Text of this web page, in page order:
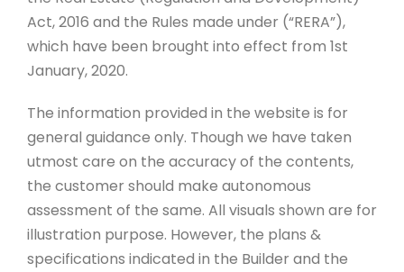
Act, 2016 and the Rules made under (“RERA”),
which have been brought into effect from 1st
January, 2020.
The information provided in the website is for
general guidance only. Though we have taken
utmost care on the accuracy of the contents,
the customer should make autonomous
assessment of the same. All visuals shown are for
illustration purpose. However, the plans &
specifications indicated in the Builder and the